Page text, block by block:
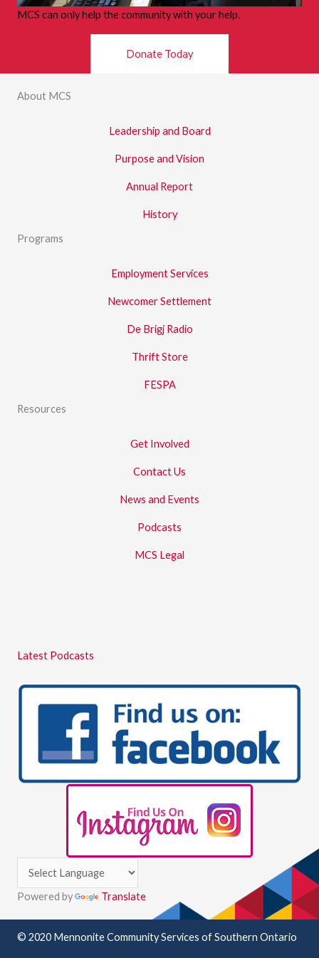
MCS can only help the community with your help.
Donate Today
About MCS
Leadership and Board
Purpose and Vision
Annual Report
History
Programs
Employment Services
Newcomer Settlement
De Brigj Radio
Thrift Store
FESPA
Resources
Get Involved
Contact Us
News and Events
Podcasts
MCS Legal
Latest Podcasts
Powered by Translate
© 2020 Mennonite Community Services of Southern Ontario